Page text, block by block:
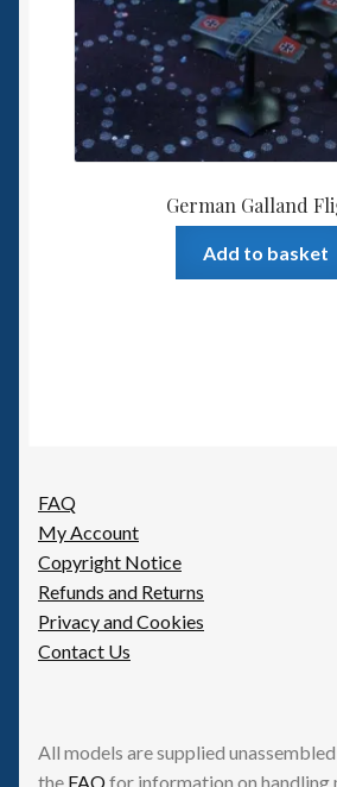
German Galland
Add to basket
FAQ
My Account
Copyright Notice
Refunds and Returns
Privacy and Cookies
Contact Us
All models are supplied
the FAQfor information on handling